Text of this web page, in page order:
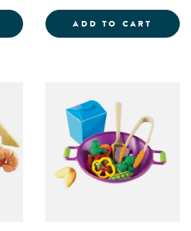
INTERNATIONAL FOODS -
ADD TO CART